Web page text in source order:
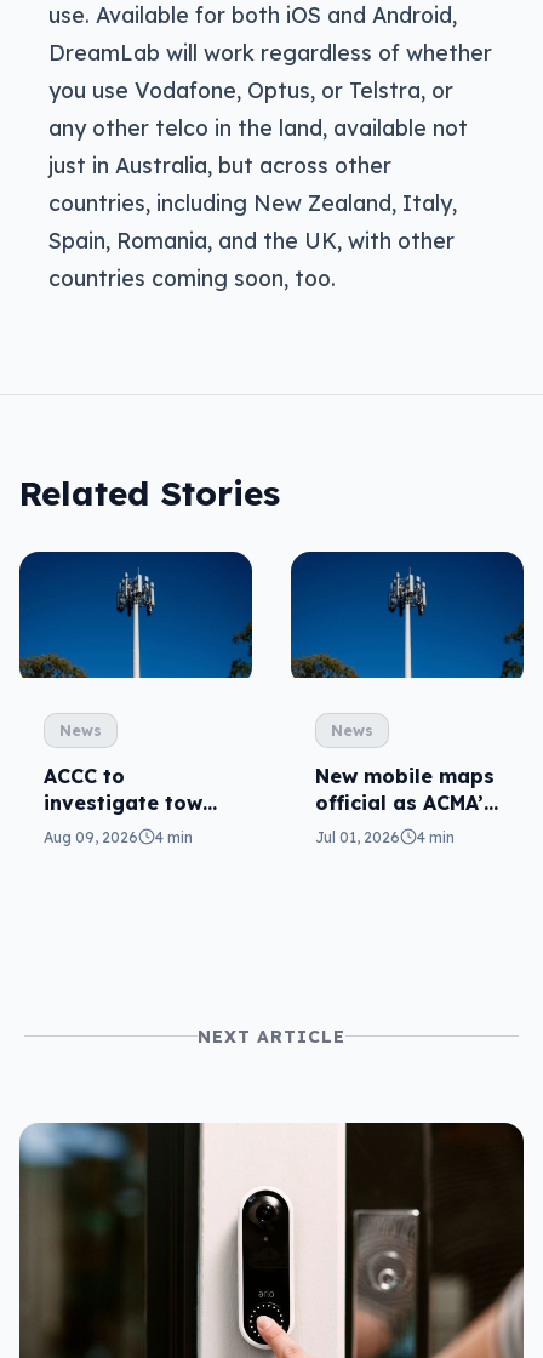
use. Available for both iOS and Android,
DreamLab will work regardless of whether
you use Vodafone, Optus, or Telstra, or
any other telco in the land, available not
just in Australia, but across other
countries, including New Zealand, Italy,
Spain, Romania, and the UK, with other
countries coming soon, too.
Related Stories
News
ACCC to
investigate tower
sharing to
Aug 09, 2026 4 min
News
New mobile maps
official as ACMA’s
standard kicks in
Jul 01, 2026 4 min
NEXT ARTICLE